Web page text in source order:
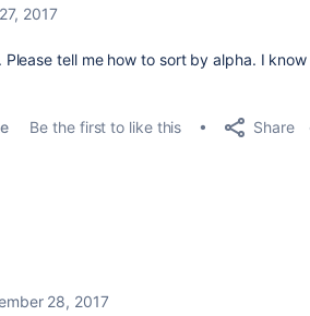
2017
tell me how to sort by alpha. I
Be the first to like this Share
28, 2017